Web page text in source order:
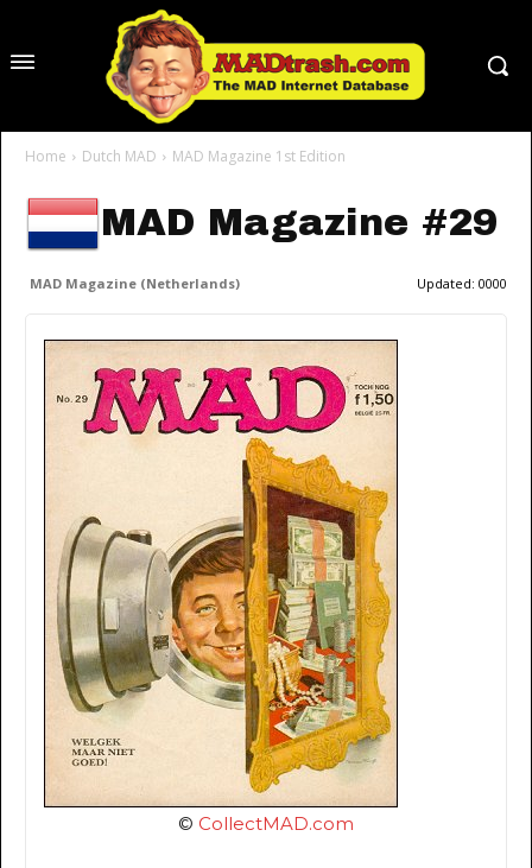
Home Dutch MAD MAD Magazine 1st Edition
MAD Magazine #29
MAD Magazine (Netherlands) Updated: 0000
© CollectMAD.com